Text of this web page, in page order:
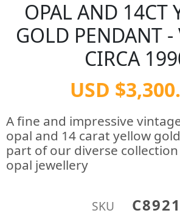
OPAL AND 14CT
GOLD PENDANT -
CIRCA
USD
A fine and impressive
opal and 14 carat yellow
part of our diverse
opal jewellery
SKU C8921